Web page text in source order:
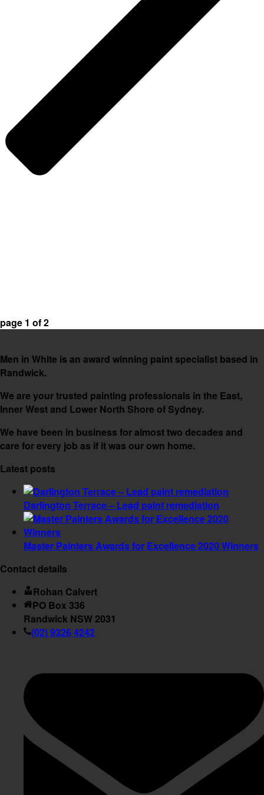
page 1 of2
Men in White is an award winning paint specialist based in
Randwick.
We are your trusted painting professionals in the East,
Inner West and Lower North Shore of Sydney.
We have been in business for almost two decades and
care for every job as if it was our own home.
Latest posts
Darlington Terrace – Lead paint remediation
Master Painters Awards for Excellence 2020 Winners
Contact details
Rohan Calvert
PO Box 336
Randwick NSW 2031
(02) 9326 4242